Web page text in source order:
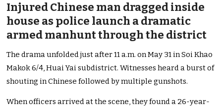
Injured Chinese man dragged inside
house as police launch a dramatic
armed manhunt through the district
The drama unfolded just after 11 a.m. on May 31 in Soi Khao
Makok 6/4, Huai Yai subdistrict. Witnesses heard a burst of
shouting in Chinese followed by multiple gunshots.
When officers arrived at the scene, they found a 26-year-